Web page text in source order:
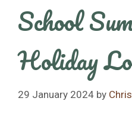
contentSchool
Holiday
29 January 2024 by